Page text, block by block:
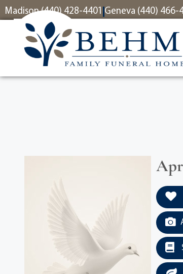
content
Madison (440) 428-4401 Geneva (440) 466-